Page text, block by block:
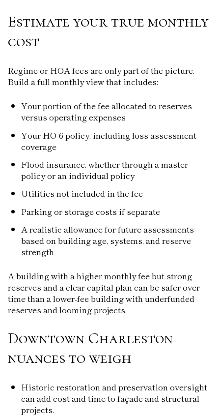
Estimate your true monthly
cost
Regime or HOA fees are only part of the picture.
Build a full monthly view that includes:
Your portion of the fee allocated to reserves
versus operating expenses
Your HO-6 policy, including loss assessment
coverage
Flood insurance, whether through a master
policy or an individual policy
Utilities not included in the fee
Parking or storage costs if separate
A realistic allowance for future assessments
based on building age, systems, and reserve
strength
A building with a higher monthly fee but strong
reserves and a clear capital plan can be safer over
time than a lower-fee building with underfunded
reserves and looming projects.
Downtown Charleston
nuances to weigh
Historic restoration and preservation oversight
can add cost and time to façade and structural
projects.